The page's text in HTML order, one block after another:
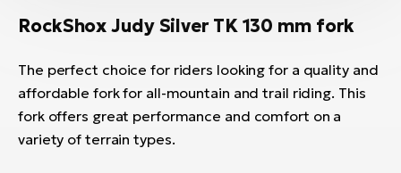
RockShox Judy Silver TK 130 mm fork
The perfect choice for riders looking for a quality and
affordable fork for all-mountain and trail riding. This
fork offers great performance and comfort on a
variety of terrain types.